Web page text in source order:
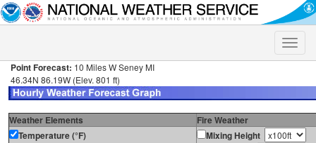
Toggle
Point Forecast: 10 Miles W Seney MI
46.34N 86.19W (Elev. 801 ft)
Weather Elements
Fire Weather
Temperature (°F)
Mixing Height